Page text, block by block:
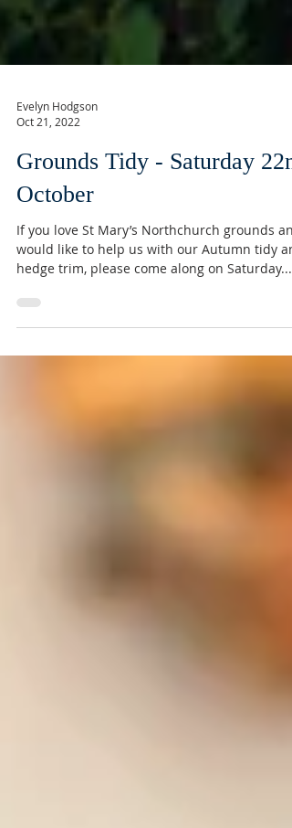
Evelyn Hodgson
Oct 21, 2022
Grounds Tidy - Saturday
October
If you love St Mary’s Northchurch grounds
would like to help us with our Autumn tidy